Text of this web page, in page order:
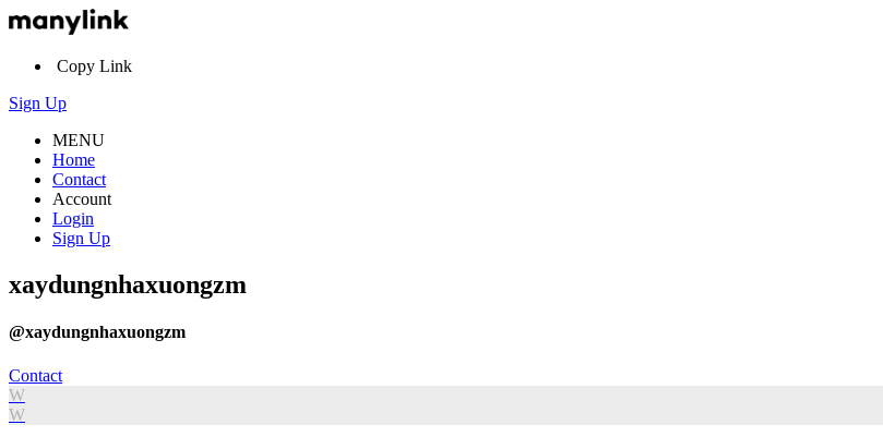
Copy Link
Sign Up
MENU
Home
Contact
Account
Login
Sign Up
xaydungnhaxuongzm
@xaydungnhaxuongzm
Contact
W
W